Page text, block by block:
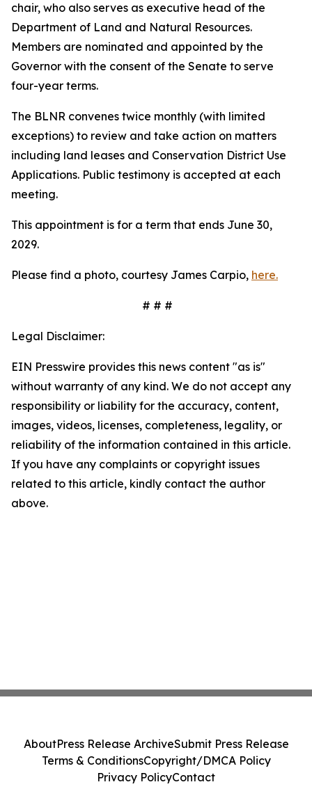
chair, who also serves as executive head of the
Department of Land and Natural Resources.
Members are nominated and appointed by the
Governor with the consent of the Senate to serve
four-year terms.
The BLNR convenes twice monthly (with limited
exceptions) to review and take action on matters
including land leases and Conservation District Use
Applications. Public testimony is accepted at each
meeting.
This appointment is for a term that ends June 30,
2029.
Please find a photo, courtesy James Carpio, here.
# # #
Legal Disclaimer:
EIN Presswire provides this news content "as is"
without warranty of any kind. We do not accept any
responsibility or liability for the accuracy, content,
images, videos, licenses, completeness, legality, or
reliability of the information contained in this article.
If you have any complaints or copyright issues
related to this article, kindly contact the author
above.
AboutPress Release ArchiveSubmit Press Release
Terms & ConditionsCopyright/DMCA Policy
Privacy PolicyContact